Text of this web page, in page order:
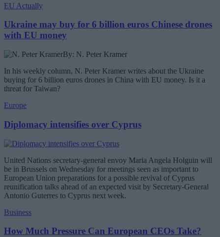
EU Actually
Ukraine may buy for 6 billion euros Chinese drones
with EU money
By: N. Peter Kramer
In his weekly column, N. Peter Kramer writes about the Ukraine
buying for 6 billion euros drones in China with EU money. Is it a
threat for Taiwan?
Europe
Diplomacy intensifies over Cyprus
United Nations secretary-general envoy Maria Angela Holguin will
be in Brussels on Wednesday for meetings seen as important to
European Union preparations for a possible revival of Cyprus
reunification talks ahead of an expected visit by Secretary-General
Antonio Guterres to Cyprus next week.
Business
How Much Pressure Can European CEOs Take?